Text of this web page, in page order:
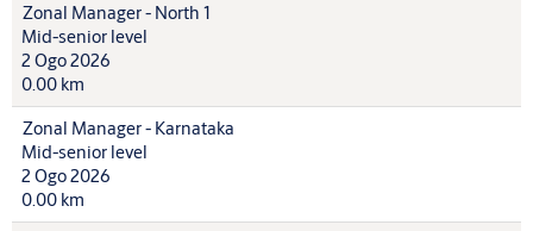
Zonal Manager - North 1
Mid-senior level
2 Ogo 2026
0.00 km
Zonal Manager - Karnataka
Mid-senior level
2 Ogo 2026
0.00 km